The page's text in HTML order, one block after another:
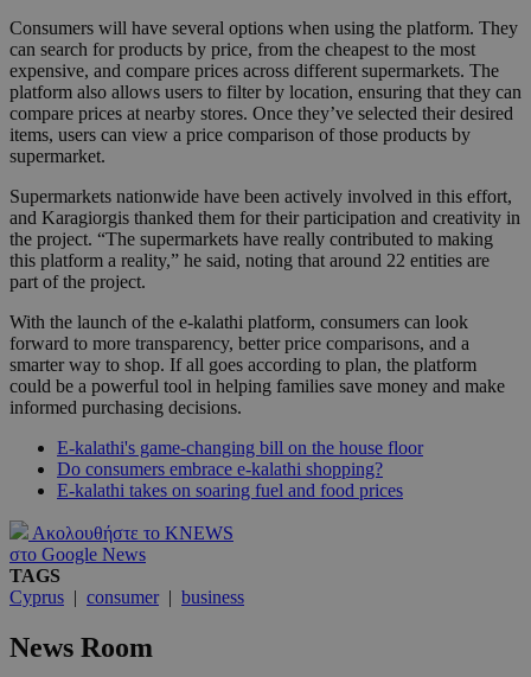
Consumers will have several options when using the platform. They
can search for products by price, from the cheapest to the most
expensive, and compare prices across different supermarkets. The
platform also allows users to filter by location, ensuring that they can
compare prices at nearby stores. Once they’ve selected their desired
items, users can view a price comparison of those products by
supermarket.
Supermarkets nationwide have been actively involved in this effort,
and Karagiorgis thanked them for their participation and creativity in
the project. “The supermarkets have really contributed to making
this platform a reality,” he said, noting that around 22 entities are
part of the project.
With the launch of the e-kalathi platform, consumers can look
forward to more transparency, better price comparisons, and a
smarter way to shop. If all goes according to plan, the platform
could be a powerful tool in helping families save money and make
informed purchasing decisions.
E-kalathi's game-changing bill on the house floor
Do consumers embrace e-kalathi shopping?
E-kalathi takes on soaring fuel and food prices
Ακολουθήστε το KNEWS
στο Google News
TAGS
Cyprus | consumer| business
News Room